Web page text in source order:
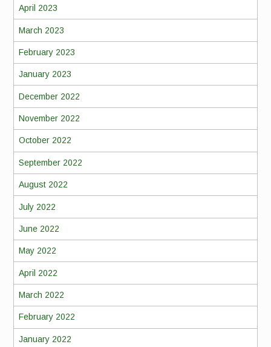
April 2023
March 2023
February 2023
January 2023
December 2022
November 2022
October 2022
September 2022
August 2022
July 2022
June 2022
May 2022
April 2022
March 2022
February 2022
January 2022